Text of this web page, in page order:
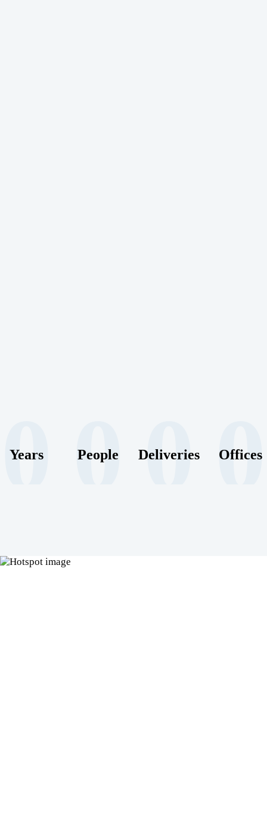
0
Years 0
People 0
Deliveries 0
Offices